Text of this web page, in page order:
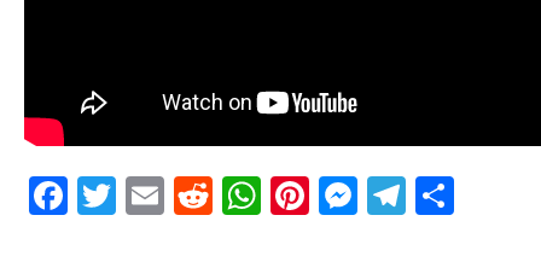
Facebook
Twitter
EmailRedditWhatsApp
Pinterest